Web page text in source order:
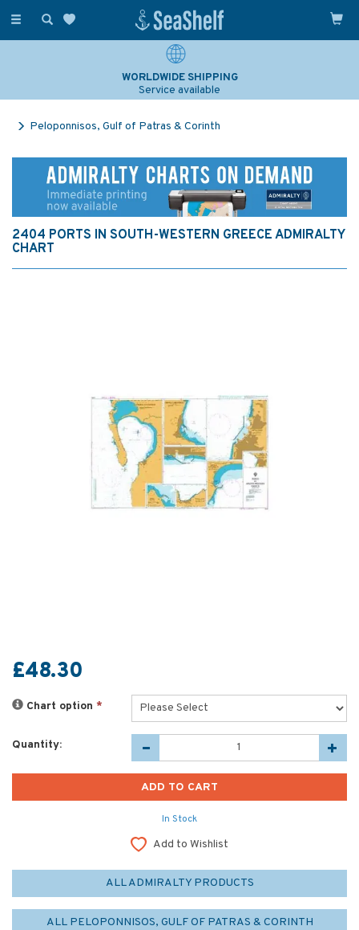
Toggle
WORLDWIDE SHIPPING
Service available
Peloponnisos, Gulf of Patras & Corinth
2404 PORTS IN SOUTH-WESTERN GREECE ADMIRALTY
CHART
£48.30
Chart option *
Quantity:
In Stock
Add to Wishlist
ALL ADMIRALTY PRODUCTS
ALL PELOPONNISOS, GULF OF PATRAS & CORINTH